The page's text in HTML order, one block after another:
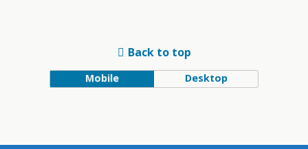
Back to top
Mobile Desktop